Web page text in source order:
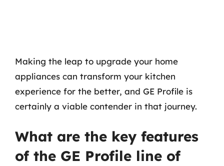
Making the leap to upgrade your home
appliances can transform your kitchen
experience for the better, and GE Profile is
certainly a viable contender in that journey.
What are the key features
of the GE Profile line of